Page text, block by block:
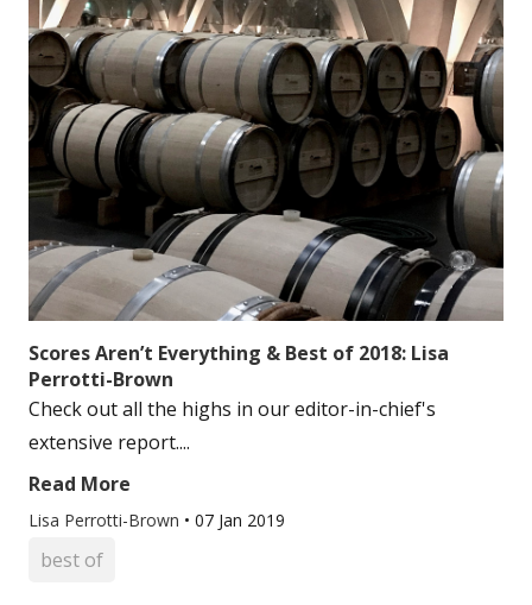
Scores Aren’t Everything & Best of 2018: Lisa
Perrotti-Brown
Check out all the highs in our editor-in-chief's
extensive report....
Read More
Lisa Perrotti-Brown • 07 Jan 2019
best of